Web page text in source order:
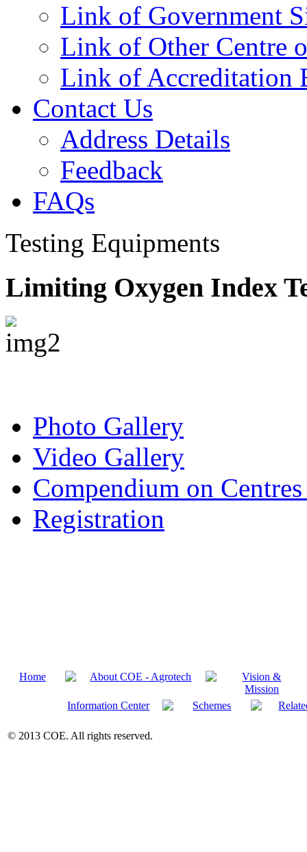
Link of Government
Link of Other Centre
Link of Accreditation
Contact Us
Address Details
Feedback
FAQs
Testing Equipments
Limiting Oxygen Index
Photo Gallery
Video Gallery
Compendium on
Registration
Home About COE - Agrotech
Vision &
Mission
Information Center
Schemes
© 2013 COE. All rights reserved.